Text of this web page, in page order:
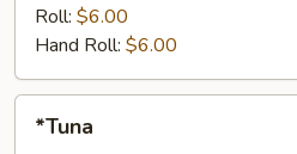
Roll: $6.00
Hand Roll: $6.00
*Tuna